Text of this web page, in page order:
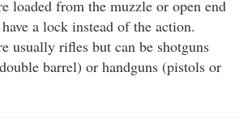
loaded from the muzzle or open end
a lock instead of the action.
usually rifles but can be shotguns
barrel) or handguns (pistols or